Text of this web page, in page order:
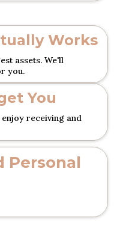
Works
assets. We'll
you.
You
receiving and
Personal